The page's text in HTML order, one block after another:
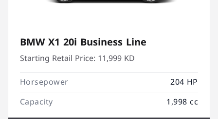
BMW X1 20i Business Line
Starting Retail Price: 11,999 KD
Horsepower
204 HP
Capacity
1,998 cc